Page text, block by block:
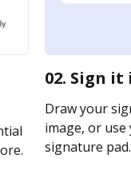
02. Sign
Draw your
image, or use
signature pad.